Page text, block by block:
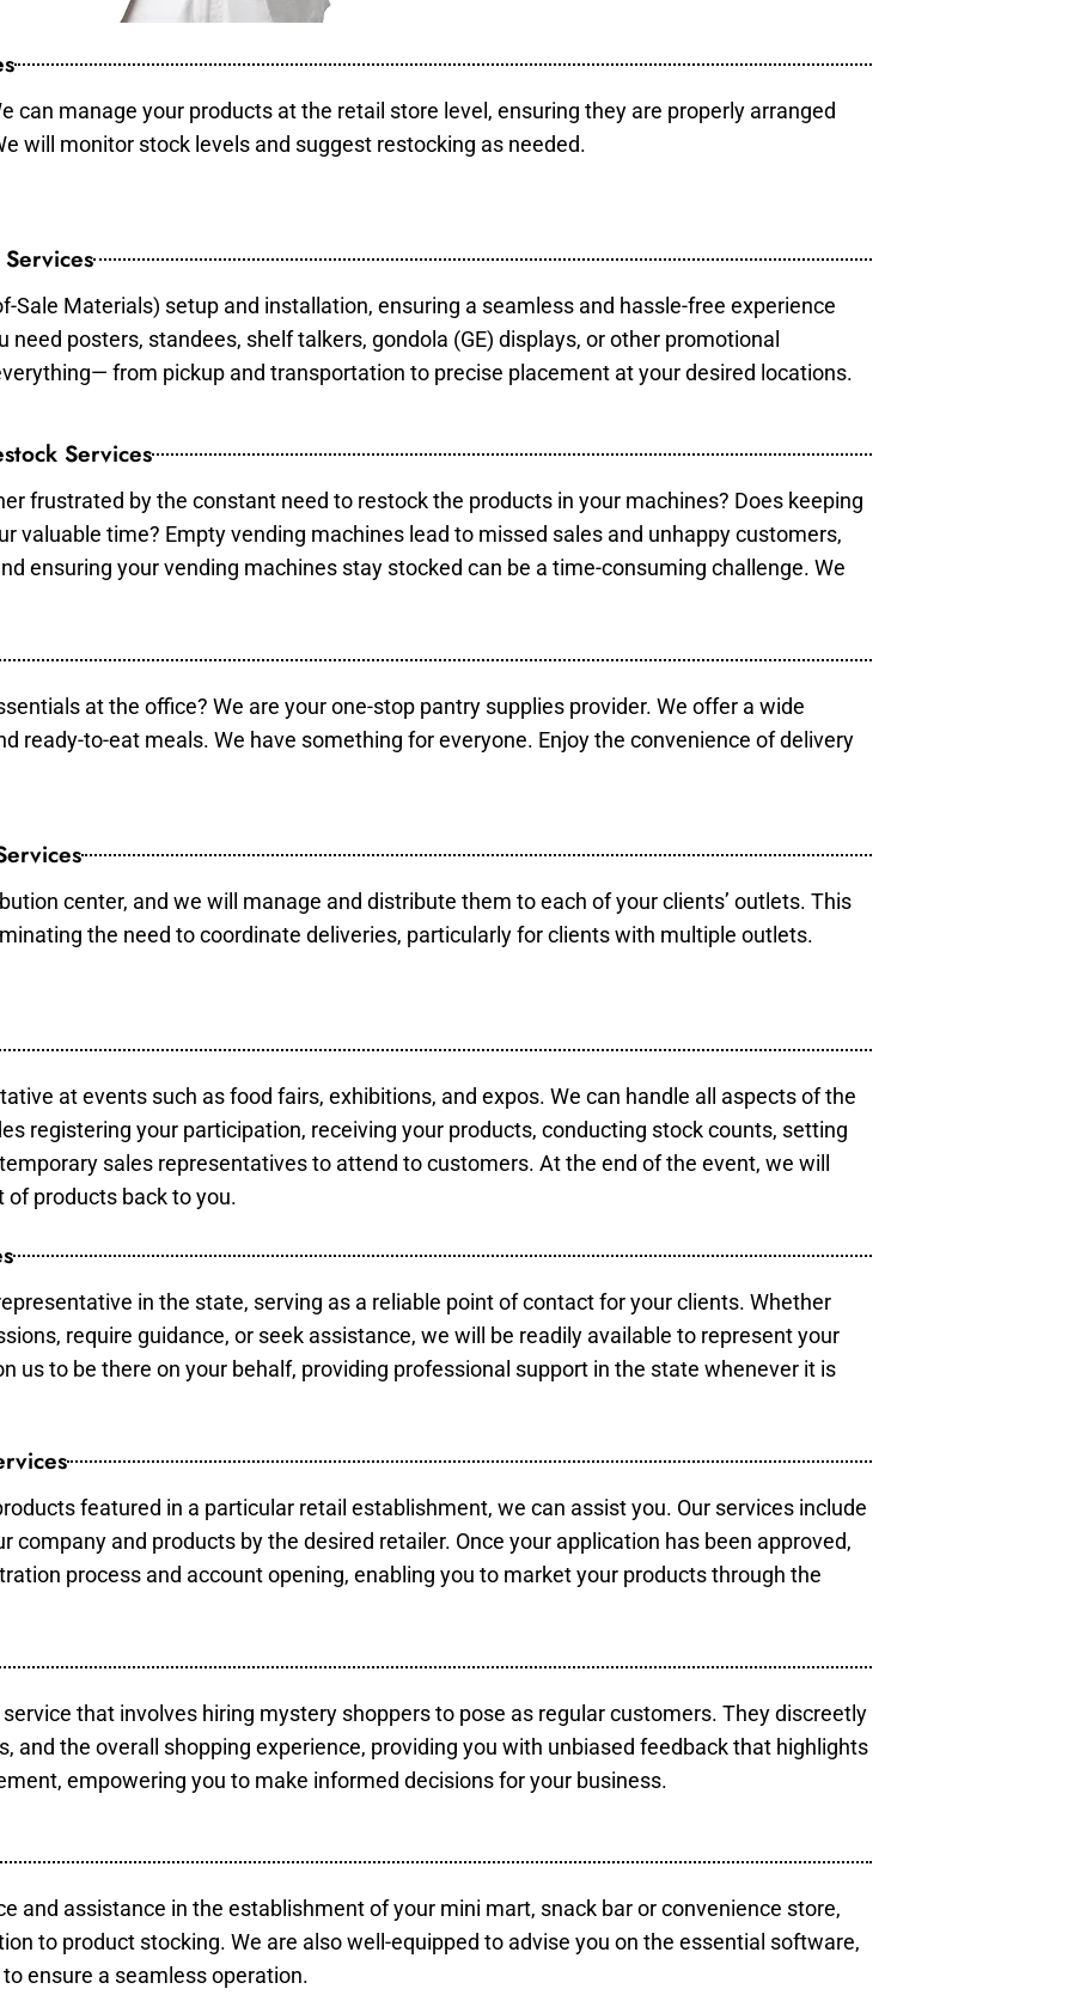
can manage your products at the retail store level, ensuring they are properly arranged
will monitor stock levels and suggest restocking as needed.
Sale Materials) setup and installation, ensuring a seamless and hassle-free experience
posters, standees, shelf talkers, gondola (GE) displays, or other promotional
from pickup and transportation to precise placement at your desired locations.
Services
frustrated by the constant need to restock the products in your machines? Does keeping
valuable time? Empty vending machines lead to missed sales and unhappy customers,
ensuring your vending machines stay stocked can be a time-consuming challenge. We
at the office? We are your one-stop pantry supplies provider. We offer a wide
ready-to-eat meals. We have something for everyone. Enjoy the convenience of delivery
center, and we will manage and distribute them to each of your clients’ outlets. This
the need to coordinate deliveries, particularly for clients with multiple outlets.
at events such as food fairs, exhibitions, and expos. We can handle all aspects of the
registering your participation, receiving your products, conducting stock counts, setting
sales representatives to attend to customers. At the end of the event, we will
products back to you.
in the state, serving as a reliable point of contact for your clients. Whether
require guidance, or seek assistance, we will be readily available to represent your
us to be there on your behalf, providing professional support in the state whenever it is
featured in a particular retail establishment, we can assist you. Our services include
company and products by the desired retailer. Once your application has been approved,
process and account opening, enabling you to market your products through the
that involves hiring mystery shoppers to pose as regular customers. They discreetly
and the overall shopping experience, providing you with unbiased feedback that highlights
empowering you to make informed decisions for your business.
and assistance in the establishment of your mini mart, snack bar or convenience store,
to product stocking. We are also well-equipped to advise you on the essential software,
ensure a seamless operation.